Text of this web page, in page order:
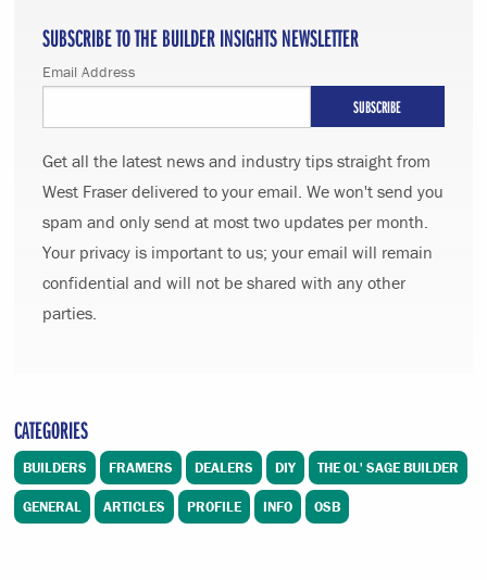
SUBSCRIBE TO THE BUILDER INSIGHTS NEWSLETTER
Email Address
Get all the latest news and industry tips straight from
West Fraser delivered to your email. We won't send you
spam and only send at most two updates per month.
Your privacy is important to us; your email will remain
confidential and will not be shared with any other
parties.
CATEGORIES
BUILDERS FRAMERS DEALERS DIY THE OL' SAGE BUILDER
GENERAL ARTICLES PROFILE INFO OSB